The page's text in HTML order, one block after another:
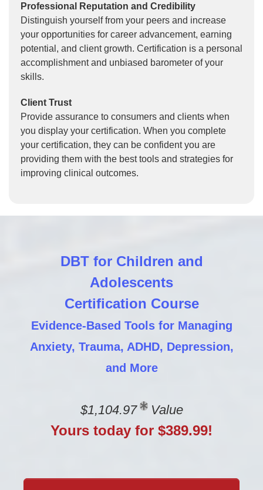
Professional Reputation and Credibility
Distinguish yourself from your peers and increase
your opportunities for career advancement, earning
potential, and client growth. Certification is a personal
accomplishment and unbiased barometer of your
skills.
Client Trust
Provide assurance to consumers and clients when
you display your certification. When you complete
your certification, they can be confident you are
providing them with the best tools and strategies for
improving clinical outcomes.
DBT for Children and
Adolescents
Certification Course
Evidence-Based Tools for Managing
Anxiety, Trauma, ADHD, Depression,
and More
$1,104.97 Value
Yours today for $389.99!